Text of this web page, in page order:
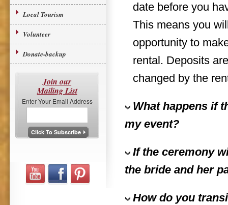
Local Tourism
Volunteer
Donate-backup
Join our
Mailing List
Enter Your Email Address
date before you
This means you
opportunity to
rental. Deposits
changed by the
What happens if
my event?
If the ceremony
the bride and her
How do you